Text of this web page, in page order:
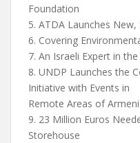
Foundation
5. ATDA Launches
6. Covering
7. An Israeli Expert in
8. UNDP Launches the
Initiative with Events in
Remote Areas of
9. 23 Million Euros
Storehouse